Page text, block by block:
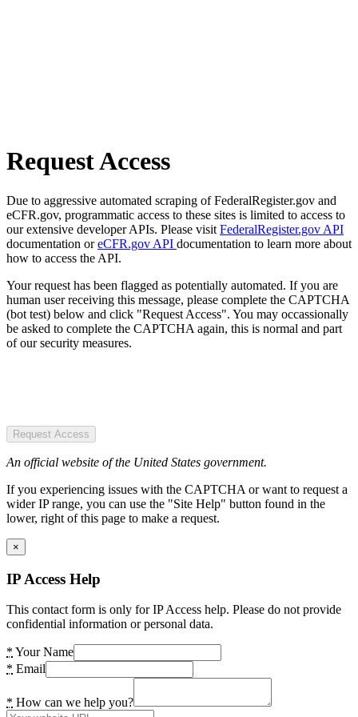
Request Access
Due to aggressive automated scraping of FederalRegister.gov and
eCFR.gov, programmatic access to these sites is limited to access to
our extensive developer APIs. Please visit FederalRegister.gov API
documentation oreCFR.gov API documentation to learn more about
how to access the API.
Your request has been flagged as potentially automated. If you are
human user receiving this message, please complete the CAPTCHA
(bot test) below and click "Request Access". You may occassionally
be asked to complete the CAPTCHA again, this is normal and part
of our security measures.
Request Access
An official website of the United States government.
If you experiencing issues with the CAPTCHA or want to request a
wider IP range, you can use the "Site Help" button found in the
lower, right of this page to make a request.
×
IP Access Help
This contact form is only for IP Access help. Please do not provide
confidential information or personal data.
* Your Name
* Email
* How can we help you?